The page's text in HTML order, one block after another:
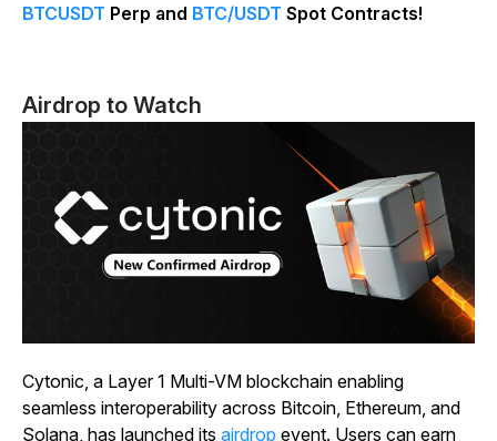
BTCUSDT Perp and BTC/USDT Spot Contracts!
Airdrop to Watch
Cytonic, a Layer 1 Multi-VM blockchain enabling
seamless interoperability across Bitcoin, Ethereum, and
Solana, has launched its airdrop event. Users can earn